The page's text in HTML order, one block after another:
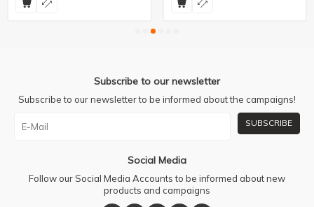
Subscribe to our newsletter
Subscribe to our newsletter to be informed about the campaigns!
SUBSCRIBE
Social Media
Follow our Social Media Accounts to be informed about new
products and campaigns